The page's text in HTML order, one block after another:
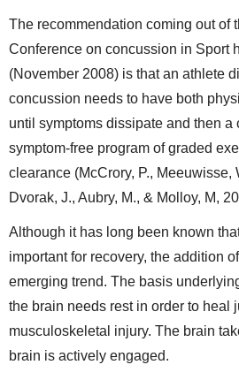
The recommendation coming out of
Conference on concussion in Sport
(November 2008) is that an athlete
concussion needs to have both
until symptoms dissipate and then a
symptom-free program of graded
clearance (McCrory, P., Meeuwisse,
Dvorak, J., Aubry, M., & Molloy, M,
Although it has long been known
important for recovery, the addition
emerging trend. The basis
the brain needs rest in order to heal
musculoskeletal injury. The brain
brain is actively engaged.